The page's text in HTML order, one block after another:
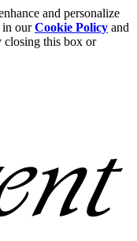
and personalize
in ourCookie Policy and
closing this box or